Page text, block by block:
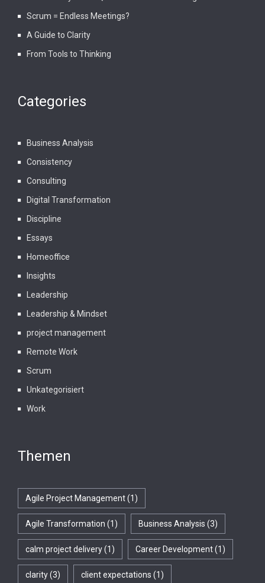
Scrum = Endless Meetings?
A Guide to Clarity
From Tools to Thinking
Categories
Business Analysis
Consistency
Consulting
Digital Transformation
Discipline
Essays
Homeoffice
Insights
Leadership
Leadership & Mindset
project management
Remote Work
Scrum
Unkategorisiert
Work
Themen
Agile Project Management(1)
Agile Transformation (1) Business Analysis (3)
calm project delivery(1) Career Development(1)
clarity(3) client expectations (1)